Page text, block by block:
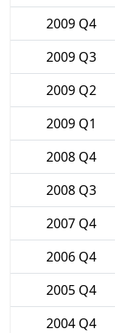
2009 Q4
2009 Q3
2009 Q2
2009 Q1
2008 Q4
2008 Q3
2007 Q4
2006 Q4
2005 Q4
2004 Q4